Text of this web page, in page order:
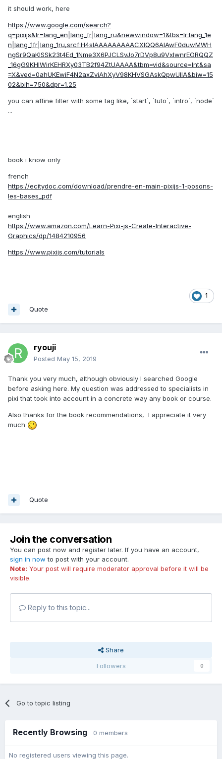
it should work, here
https://www.google.com/search?
q=pixijs&lr=lang_en|lang_fr|lang_ru&newwindow=1&tbs=lr:lang_1e
n|lang_1fr|lang_1ru,srcf:H4sIAAAAAAAAACXIQQ6AIAwF0duwMWH
ngSr9QaKlSSk23t4Ed_1Nme3X6PJCLSvJo7rDVp8u9VxIwnrEORQQZ
_16gG9KHlWirKEHRXy03TB2f94ZtUAAAA&tbm=vid&source=lnt&sa
=X&ved=0ahUKEwiF4N2axZviAhXyV98KHVSGAskQpwUIIA&biw=15
02&bih=750&dpr=1.25
you can affine filter with some tag like, `start`, `tuto`, `intro`, `node`
...
book i know only
french
https://ecitydoc.com/download/prendre-en-main-pixijs-1-posons-
les-bases_pdf
english
https://www.amazon.com/Learn-Pixi-js-Create-Interactive-
Graphics/dp/1484210956
https://www.pixijs.com/tutorials
1
Quote
ryouji
Posted May 15, 2019
Thank you very much, although obviously I searched Google
before asking here. My question was addressed to specialists in
pixi that took into account in a concrete way any book or course.
Also thanks for the book recommendations, I appreciate it very
much
Quote
Join the conversation
You can post now and register later. If you have an account,
sign in now to post with your account.
Note: Your post will require moderator approval before it will be
visible.
Reply to this topic...
Share
Followers
0
Go to topic listing
Recently Browsing 0 members
No registered users viewing this page.